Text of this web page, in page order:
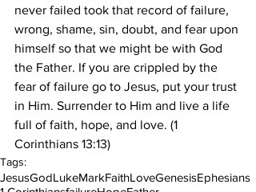
never failed took that record of failure,
wrong, shame, sin, doubt, and fear upon
himself so that we might be with God
the Father. If you are crippled by the
fear of failure go to Jesus, put your trust
in Him. Surrender to Him and live a life
full of faith, hope, and love. (1
Corinthians 13:13)
Tags:
JesusGodLukeMarkFaithLoveGenesisEphesians